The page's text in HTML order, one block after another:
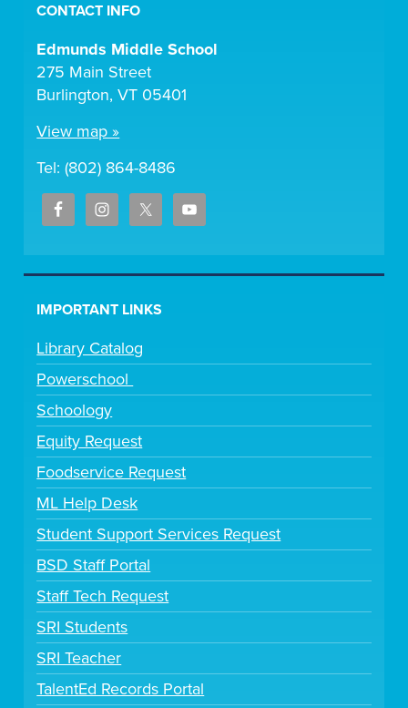
CONTACT INFO
Edmunds Middle School
275 Main Street
Burlington, VT 05401
View map »
Tel: (802) 864-8486
IMPORTANT LINKS
Library Catalog
Powerschool
Schoology
Equity Request
Foodservice Request
ML Help Desk
Student Support Services Request
BSD Staff Portal
Staff Tech Request
SRI Students
SRI Teacher
TalentEd Records Portal